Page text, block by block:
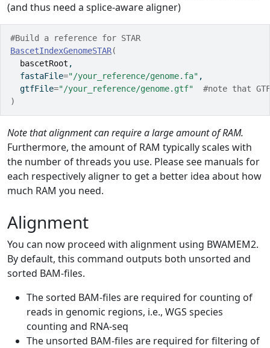
(and thus need a splice-aware aligner)
#Build a reference for STAR
BascetIndexGenomeSTAR(
bascetRoot ,
  fastaFile
="/your_reference/genome.fa" ,
  gtfFile
="/your_reference/genome.gtf"
#note that
)
Note that alignment can require a large amount of RAM.
Furthermore, the amount of RAM typically scales with
the number of threads you use. Please see manuals for
each respectively aligner to get a better idea about how
much RAM you need.
Alignment
You can now proceed with alignment using BWAMEM2.
By default, this command outputs both unsorted and
sorted BAM-files.
The sorted BAM-files are required for counting of
reads in genomic regions, i.e., WGS species
counting and RNA-seq
The unsorted BAM-files are required for filtering of